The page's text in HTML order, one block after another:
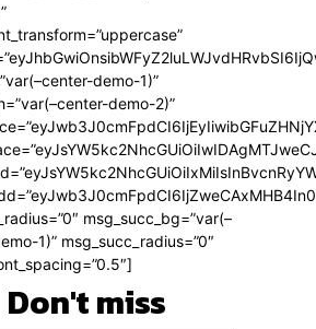
demo-1)”
demo-2)”
msg_succ_bg=”var(–
1)” msg_succ_radius=”0″
Don't miss